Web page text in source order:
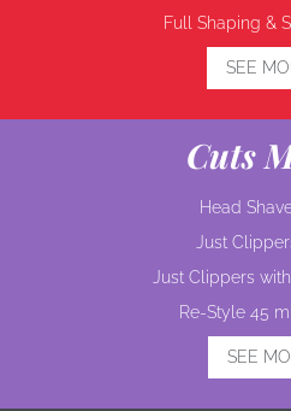
Full Shaping &
SEE
Cuts
Head
Just
Just Clippers
Re-Style 45
SEE